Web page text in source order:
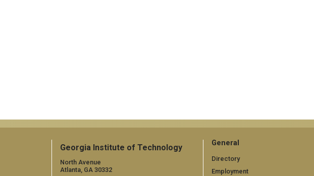
Georgia Institute of Technology
North Avenue
Atlanta, GA 30332
General
Directory
Employment